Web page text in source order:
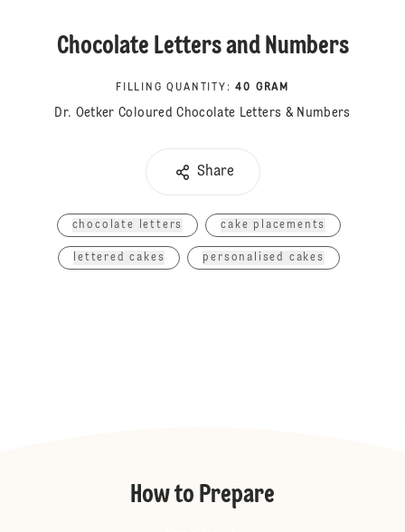
Chocolate Letters and Numbers
FILLING QUANTITY : 40 GRAM
Dr. Oetker Coloured Chocolate Letters & Numbers
Share
chocolate letters cake placements
lettered cakes personalised cakes
How to Prepare